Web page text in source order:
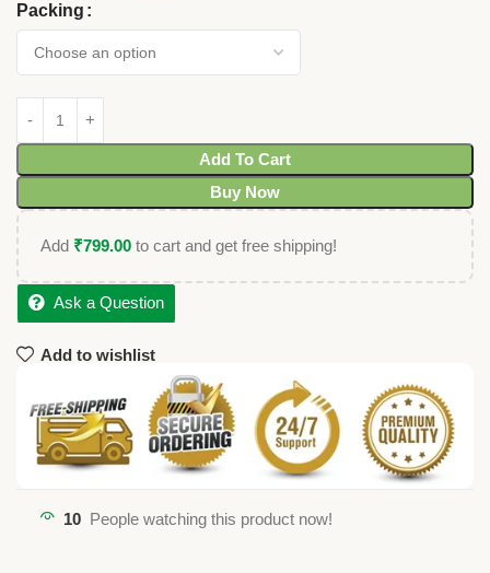
Packing
Add To Cart
Buy Now
Add ₹799.00 to cart and get free shipping!
Ask a Question
Add to wishlist
10 People watching this product now!